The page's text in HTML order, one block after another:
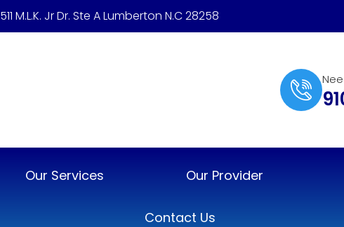
511 M.L.K. Jr Dr. Ste A Lumberton N.C 28258
Our Services Our Provider
Contact Us